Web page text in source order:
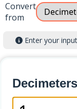
Convert
from
Enter your
Decimeters